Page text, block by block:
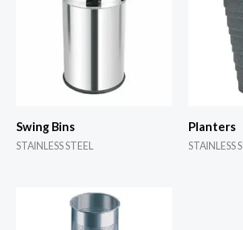
Swing Bins
STAINLESS STEEL
Planters
STAINLESS